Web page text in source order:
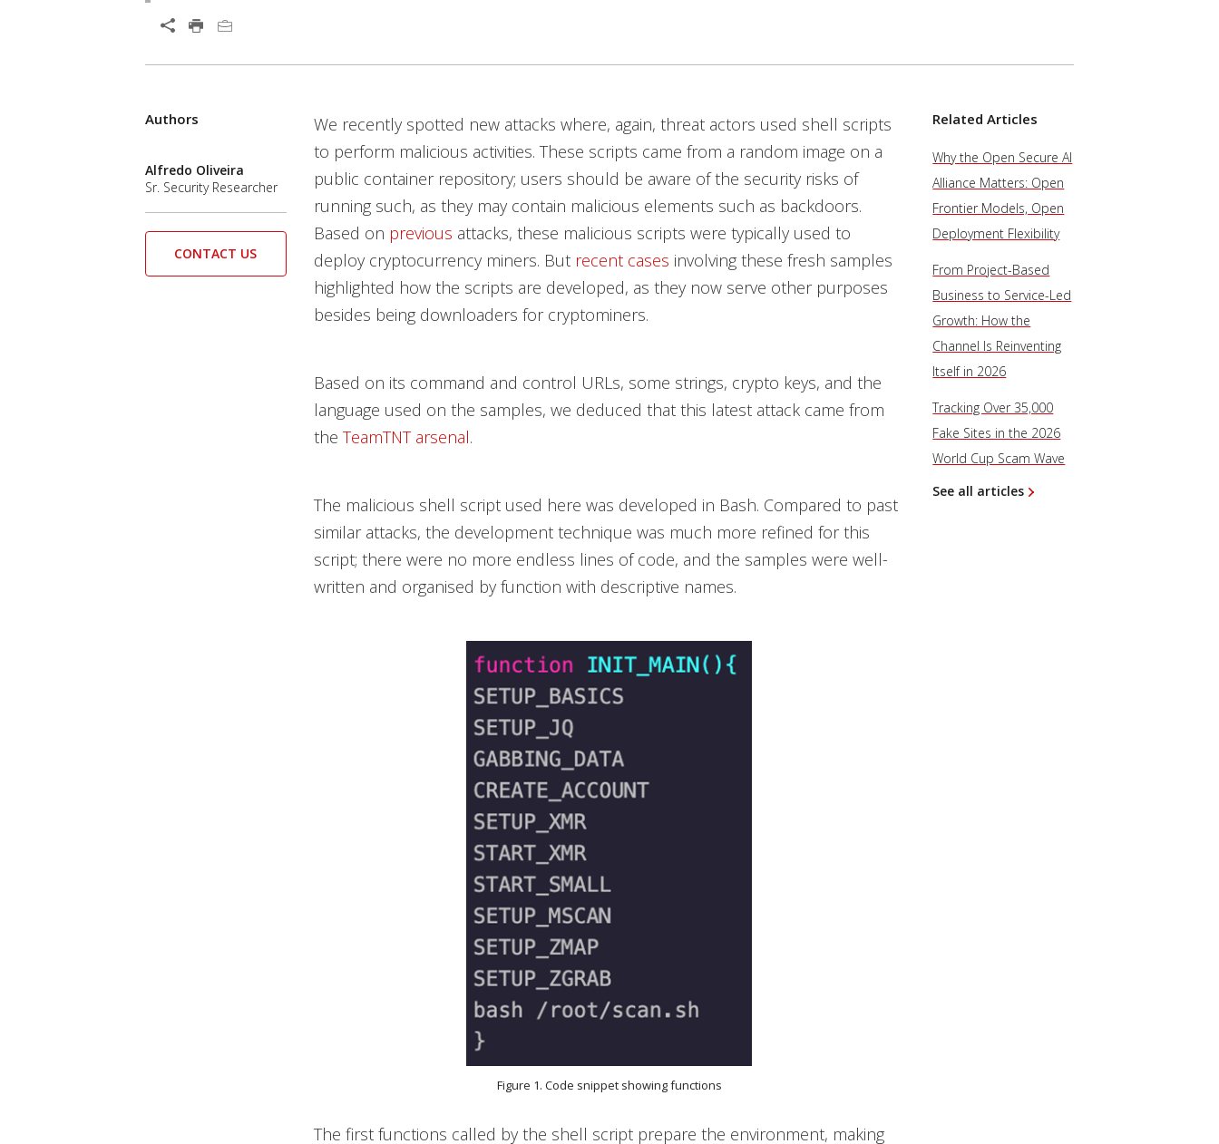
Open On A New Tab
We recently spotted new attacks where, again, threat actors used shell scripts
to perform malicious activities. These scripts came from a random image on a
public container repository; users should be aware of the security risks of
running such, as they may contain malicious elements such as backdoors.
Based on previous attacks, these malicious scripts were typically used to
deploy cryptocurrency miners. But recent cases involving these fresh samples
highlighted how the scripts are developed, as they now serve other purposes
besides being downloaders for cryptominers.
Based on its command and control URLs, some strings, crypto keys, and the
language used on the samples, we deduced that this latest attack came from
the TeamTNT arsenal.
The malicious shell script used here was developed in Bash. Compared to past
similar attacks, the development technique was much more refined for this
script; there were no more endless lines of code, and the samples were well-
written and organised by function with descriptive names.
Figure 1. Code snippet showing functions
The first functions called by the shell script prepare the environment, making
Authors
Alfredo Oliveira
Sr. Security Researcher
CONTACT US
Related Articles
Why the Open Secure AI
Alliance Matters: Open
Frontier Models, Open
Deployment Flexibility
From Project-Based
Business to Service-Led
Growth: How the
Channel Is Reinventing
Itself in 2026
Tracking Over 35,000
Fake Sites in the 2026
World Cup Scam Wave
See all articles